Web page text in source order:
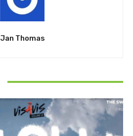
Jan Thomas